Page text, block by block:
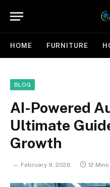
HOME FURNITURE
BLOG
AI-Powered
Ultimate
Growth
February 9, 2026 12